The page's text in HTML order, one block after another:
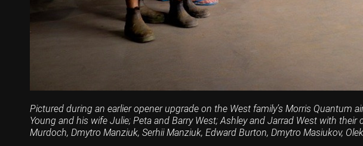
Dalby
Pictured during an earlier opener upgrade on the West family’s Morris Quantum
Young and his wife Julie; Peta and Barry West; Ashley and Jarrad West with
Murdoch, Dmytro Manziuk, Serhii Manziuk, Edward Burton, Dmytro Masiukov,